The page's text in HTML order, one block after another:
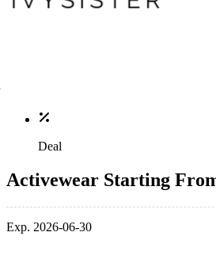
Deal
Activewear Starting
Exp. 2026-06-30